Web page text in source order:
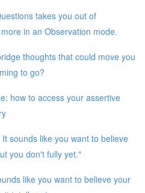
takes you out of
in an Observation mode.
thoughts that could move you
to go?
how to access your assertive
sounds like you want to believe
you don't fully yet."
like you want to believe your